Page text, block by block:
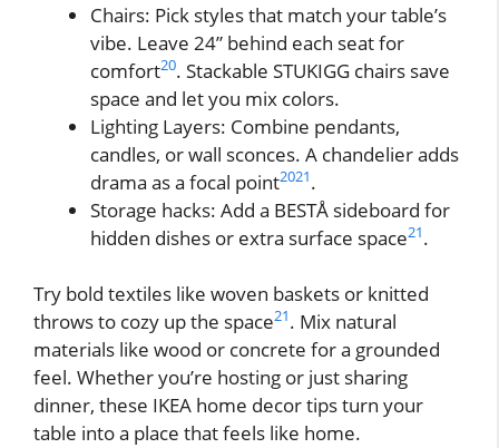
Chairs: Pick styles that match your table’s
vibe. Leave 24” behind each seat for
comfort20. Stackable STUKIGG chairs save
space and let you mix colors.
Lighting Layers: Combine pendants,
candles, or wall sconces. A chandelier adds
drama as a focal point2021.
Storage hacks: Add a BESTÅ sideboard for
hidden dishes or extra surface space21.
Try bold textiles like woven baskets or knitted
throws to cozy up the space21. Mix natural
materials like wood or concrete for a grounded
feel. Whether you’re hosting or just sharing
dinner, these IKEA home decor tips turn your
table into a place that feels like home.